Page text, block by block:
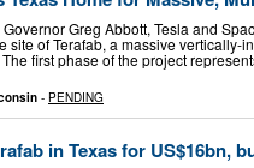
Governor Greg Abbott, Tesla and
site of Terafab, a massive vertically-
first phase of the project
- PENDING
in Texas for US$16bn,